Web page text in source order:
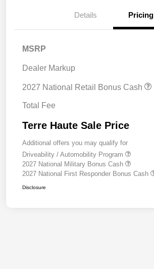
Details Pricing
MSRP
Dealer Markup
2027 National Retail Bonus Cash
Total Fee
Terre Haute Sale Price
Additional offers you may qualify for
Driveability / Automobility Program
2027 National Military Bonus Cash
2027 National First Responder Bonus Cash
Disclosure